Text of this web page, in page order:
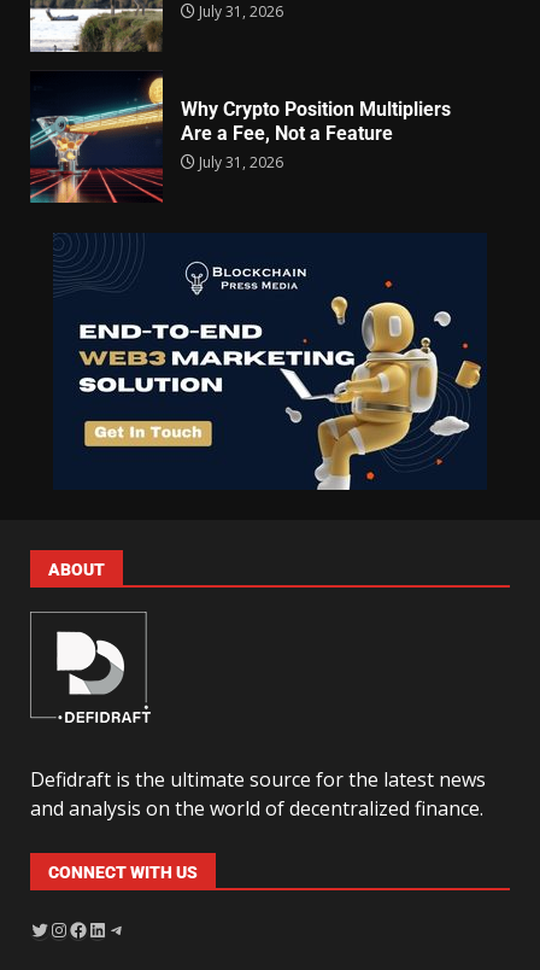
July 31, 2026
Why Crypto Position Multipliers
Are a Fee, Not a Feature
July 31, 2026
ABOUT
Defidraft is the ultimate source for the latest news
and analysis on the world of decentralized finance.
CONNECT WITH US